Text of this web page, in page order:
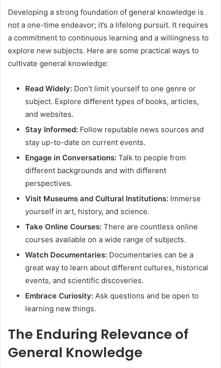
Developing a strong foundation of general knowledge is
not a one-time endeavor; it’s a lifelong pursuit. It requires
a commitment to continuous learning and a willingness to
explore new subjects. Here are some practical ways to
cultivate general knowledge:
Read Widely: Don’t limit yourself to one genre or
subject. Explore different types of books, articles,
and websites.
Stay Informed: Follow reputable news sources and
stay up-to-date on current events.
Engage in Conversations: Talk to people from
different backgrounds and with different
perspectives.
Visit Museums and Cultural Institutions: Immerse
yourself in art, history, and science.
Take Online Courses: There are countless online
courses available on a wide range of subjects.
Watch Documentaries: Documentaries can be a
great way to learn about different cultures, historical
events, and scientific discoveries.
Embrace Curiosity: Ask questions and be open to
learning new things.
The Enduring Relevance of
General Knowledge